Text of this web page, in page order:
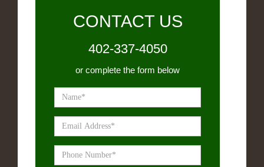
CONTACT US
402-337-4050
or complete the form below